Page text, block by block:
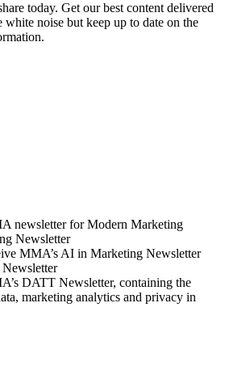
today. Get our best content delivered
noise but keep up to date on the
newsletter for Modern Marketing
Newsletter
MMA’s AI in Marketing Newsletter
DATT Newsletter, containing the
marketing analytics and privacy in